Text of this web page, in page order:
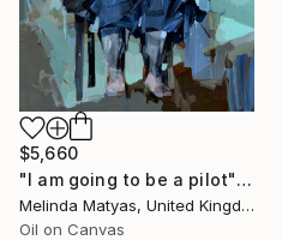
$5,660
"I am going to be a pilot" Painting
Melinda Matyas, United Kingdom
Oil on Canvas